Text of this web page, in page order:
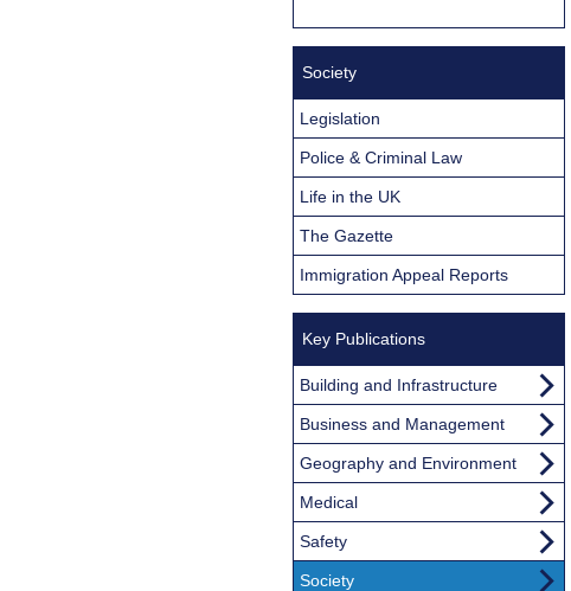
Society
Legislation
Police & Criminal Law
Life in the UK
The Gazette
Immigration Appeal Reports
Key Publications
Building and Infrastructure
Business and Management
Geography and Environment
Medical
Safety
Society